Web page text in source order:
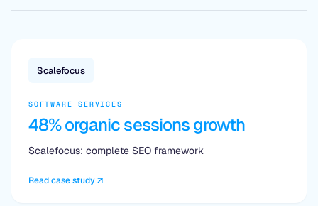
Scalefocus
SOFTWARE SERVICES
48% organic sessions growth
Scalefocus: complete SEO framework
Read case study